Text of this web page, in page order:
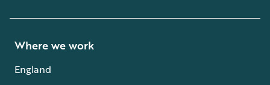
Where we work
England